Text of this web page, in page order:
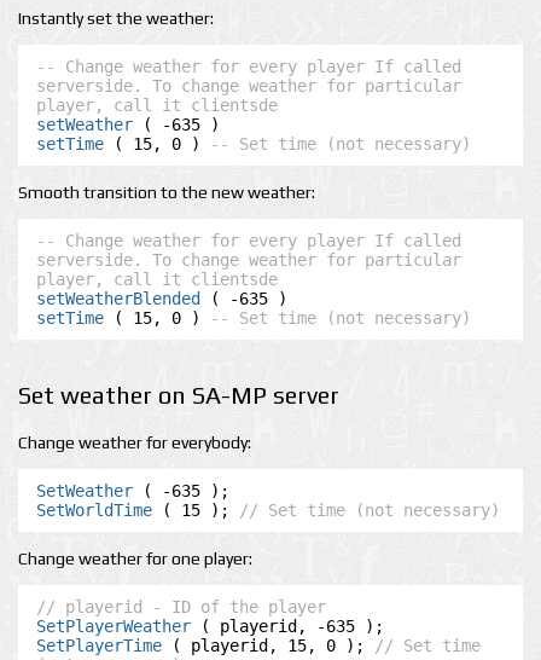
Instantly set the weather:
-- Change weather for every player If called
serverside. To change weather for particular
player, call it clientsde
setWeather
setTime ( 15, 0 ) -- Set time (not necessary)
Smooth transition to the new weather:
-- Change weather for every player If called
serverside. To change weather for particular
player, call it clientsde
setWeatherBlended
setTime ( 15, 0 ) -- Set time (not necessary)
Set weather on SA-MP server
Change weather for everybody:
SetWeather
SetWorldTime ( 15 ); // Set time (not necessary)
Change weather for one player:
// playerid - ID of the player
SetPlayerWeather
SetPlayerTime ( playerid, 15, 0 );
// Set time